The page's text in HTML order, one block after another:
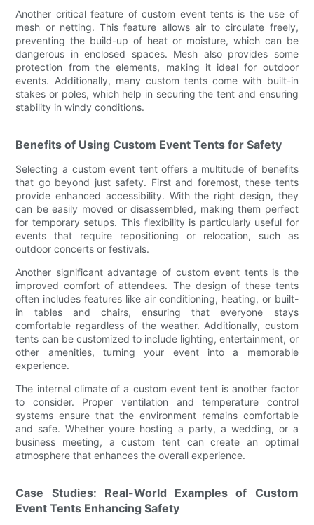
Another critical feature of custom event tents is the use of
mesh or netting. This feature allows air to circulate freely,
preventing the build-up of heat or moisture, which can be
dangerous in enclosed spaces. Mesh also provides some
protection from the elements, making it ideal for outdoor
events. Additionally, many custom tents come with built-in
stakes or poles, which help in securing the tent and ensuring
stability in windy conditions.
Benefits of Using Custom Event Tents for Safety
Selecting a custom event tent offers a multitude of benefits
that go beyond just safety. First and foremost, these tents
provide enhanced accessibility. With the right design, they
can be easily moved or disassembled, making them perfect
for temporary setups. This flexibility is particularly useful for
events that require repositioning or relocation, such as
outdoor concerts or festivals.
Another significant advantage of custom event tents is the
improved comfort of attendees. The design of these tents
often includes features like air conditioning, heating, or built-
in tables and chairs, ensuring that everyone stays
comfortable regardless of the weather. Additionally, custom
tents can be customized to include lighting, entertainment, or
other amenities, turning your event into a memorable
experience.
The internal climate of a custom event tent is another factor
to consider. Proper ventilation and temperature control
systems ensure that the environment remains comfortable
and safe. Whether youre hosting a party, a wedding, or a
business meeting, a custom tent can create an optimal
atmosphere that enhances the overall experience.
Case Studies: Real-World Examples of Custom
Event Tents Enhancing Safety